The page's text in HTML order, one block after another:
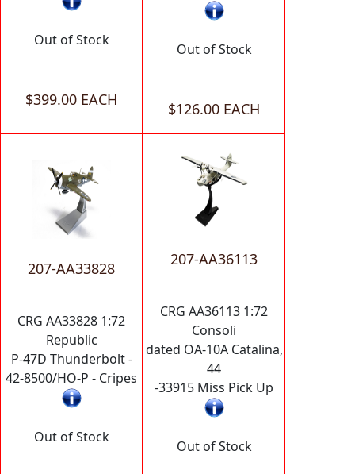
Out of Stock
$399.00 EACH
Out of Stock
$126.00 EACH
207-AA33828
CRG AA33828 1:72
Republic
P-47D Thunderbolt -
42-8500/HO-P - Cripes
Out of Stock
207-AA36113
CRG AA36113 1:72
Consoli
dated OA-10A Catalina,
44
-33915 Miss Pick Up
Out of Stock